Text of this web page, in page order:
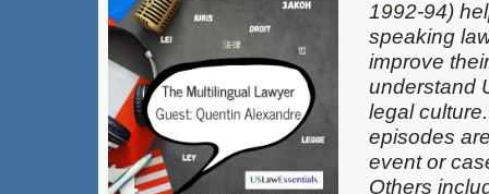
1992-94)
speaking
improve
understand
legal
episodes
event or
Others